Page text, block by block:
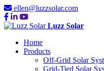
ellen@luzzsolar.com
Luzz Solar
Home
Products
Off-Grid Solar
Grid-Tied Solar